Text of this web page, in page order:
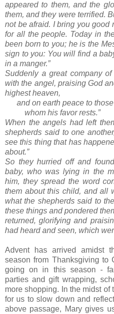
appeared to them, and the
them, and they were terrified.
not be afraid. I bring you good
for all the people. Today in
been born to you; he is the
sign to you: You will find a
in a manger.”
Suddenly a great company
with the angel, praising God
highest heaven,
and on earth peace to those
whom his favor rests.”
When the angels had left
shepherds said to one
see this thing that has
about.”
So they hurried off and
baby, who was lying in the
him, they spread the word
them about this child, and all
what the shepherds said to
these things and pondered
returned, glorifying and
had heard and seen, which
Advent has arrived amidst
season from Thanksgiving to
going on in this season -
parties and gift wrapping,
more shopping. In the midst of
for us to slow down and
above passage, Mary gives